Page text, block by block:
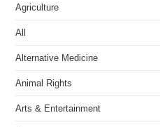
Agriculture
All
Alternative Medicine
Animal Rights
Arts & Entertainment